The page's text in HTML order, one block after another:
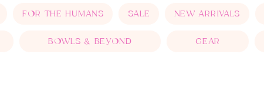
FOR THE HUMANS SALE NEW ARRIVALS
BOWLS & BEYOND GEAR